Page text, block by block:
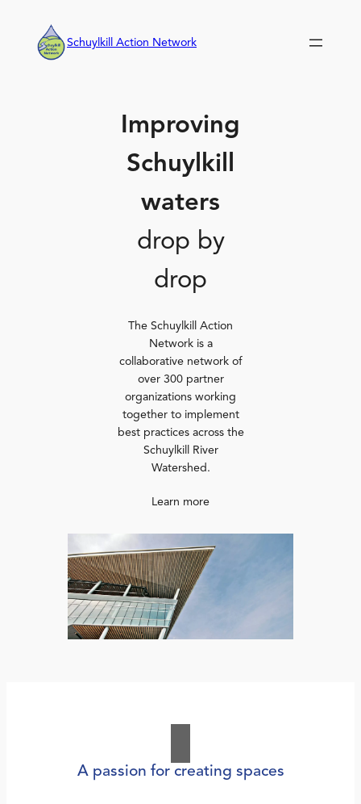
content
Schuylkill Action Network
Improving
Schuylkill
waters
drop by
drop
The Schuylkill Action
Network is a
collaborative network of
over 300 partner
organizations working
together to implement
best practices across the
Schuylkill River
Watershed.
Learn more
A passion for creating spaces